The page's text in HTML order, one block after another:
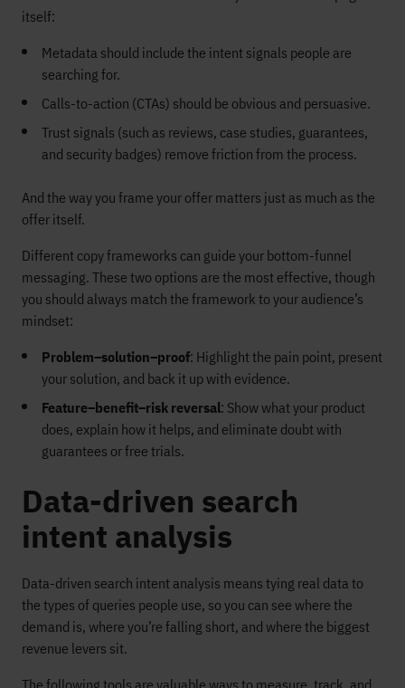
itself:
Metadata should include the intent signals people are
searching for.
Calls-to-action (CTAs) should be obvious and persuasive.
Trust signals (such as reviews, case studies, guarantees,
and security badges) remove friction from the process.
And the way you frame your offer matters just as much as the
offer itself.
Different copy frameworks can guide your bottom-funnel
messaging. These two options are the most effective, though
you should always match the framework to your audience’s
mindset:
Problem–solution–proof: Highlight the pain point, present
your solution, and back it up with evidence.
Feature–benefit–risk reversal: Show what your product
does, explain how it helps, and eliminate doubt with
guarantees or free trials.
Data-driven search
intent analysis
Data-driven search intent analysis means tying real data to
the types of queries people use, so you can see where the
demand is, where you’re falling short, and where the biggest
revenue levers sit.
The following tools are valuable ways to measure, track, and